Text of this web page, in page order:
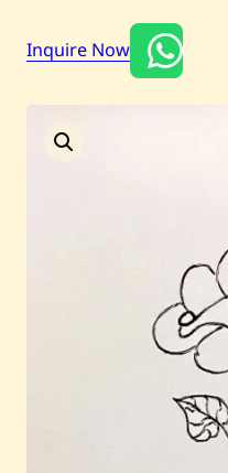
Current / Upcoming
Inquire Now